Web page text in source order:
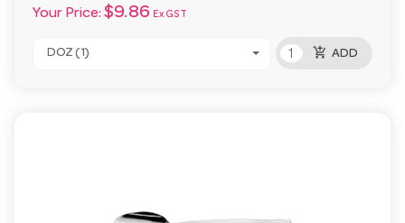
Your Price: $9.86 Ex GST
DOZ (1) add_shopping_cart ADD